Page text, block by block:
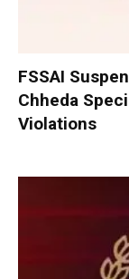
FSSAI
Chheda
Violations